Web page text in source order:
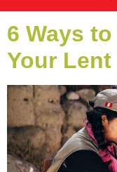
6 Ways
Your